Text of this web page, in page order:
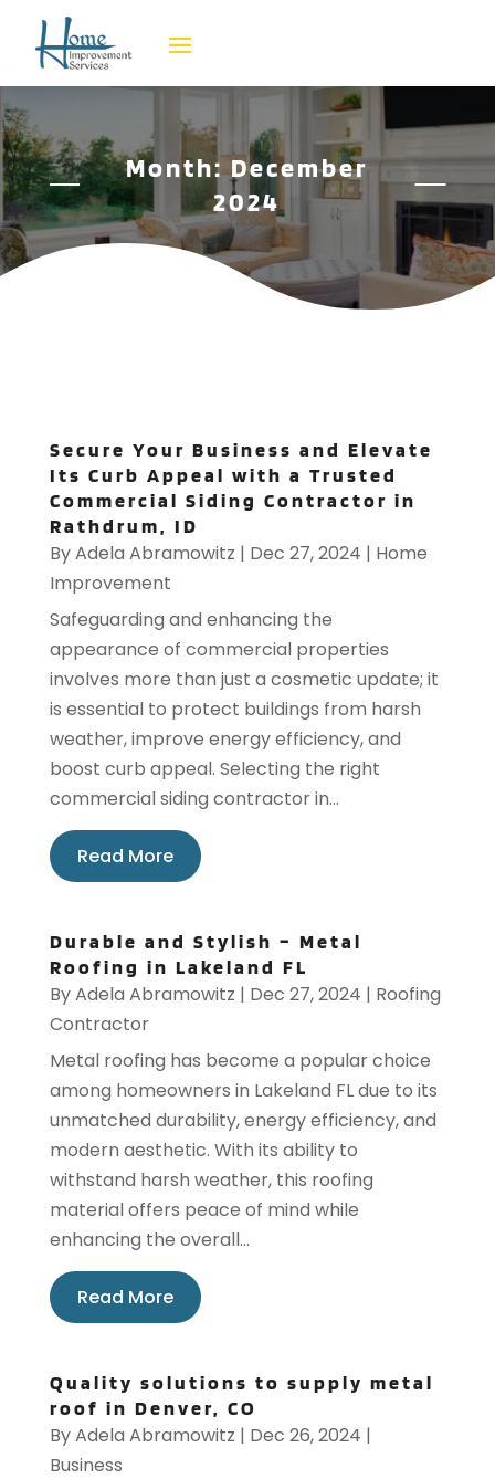
Month:December
2024
Secure Your Business and Elevate
Its Curb Appeal with a Trusted
Commercial Siding Contractor in
Rathdrum, ID
ByAdela Abramowitz | Dec 27, 2024 | Home
Improvement
Safeguarding and enhancing the
appearance of commercial properties
involves more than just a cosmetic update; it
is essential to protect buildings from harsh
weather, improve energy efficiency, and
boost curb appeal. Selecting the right
commercial siding contractor in...
Read More
Durable and Stylish – Metal
Roofing in Lakeland FL
ByAdela Abramowitz | Dec 27, 2024 | Roofing
Contractor
Metal roofing has become a popular choice
among homeowners in Lakeland FL due to its
unmatched durability, energy efficiency, and
modern aesthetic. With its ability to
withstand harsh weather, this roofing
material offers peace of mind while
enhancing the overall...
Read More
Quality solutions to supply metal
roof in Denver, CO
ByAdela Abramowitz | Dec 26, 2024 |
Business